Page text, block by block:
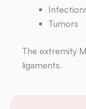
Tumors
The extremity
ligaments.